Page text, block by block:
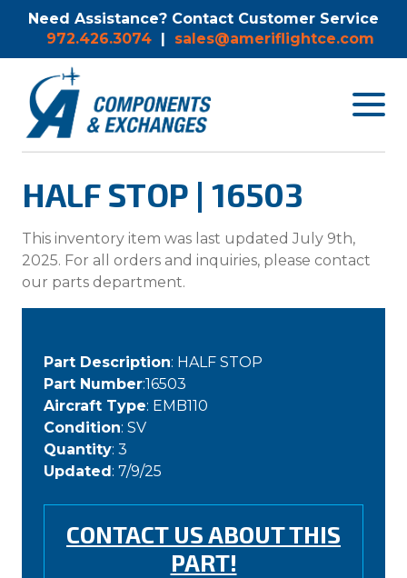
Need Assistance? Contact Customer Service
972.426.3074 | sales@ameriflightce.com
Toggle
HALF STOP | 16503
This inventory item was last updated July 9th,
2025. For all orders and inquiries, please contact
our parts department.
Part Description: HALF STOP
Part Number:16503
Aircraft Type: EMB110
Condition: SV
Quantity: 3
Updated: 7/9/25
CONTACT US ABOUT THIS
PART!